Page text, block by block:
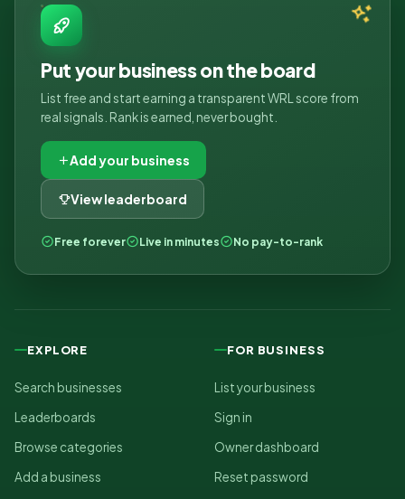
Put your business on the board
List free and start earning a transparent WRL score from
real signals. Rank is earned, never bought.
Add your business
View leaderboard
Free forever Live in minutes No pay-to-rank
EXPLORE
Search businesses
Leaderboards
Browse categories
Add a business
FOR BUSINESS
List your business
Sign in
Owner dashboard
Reset password